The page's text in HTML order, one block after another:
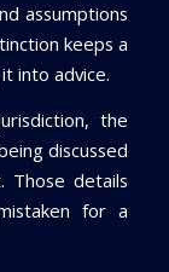
assumptions
keeps a
into advice.
the
discussed
details
for a